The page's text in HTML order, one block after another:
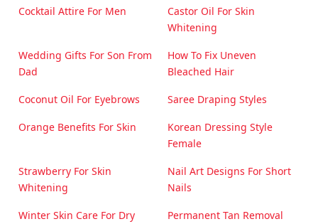
Cocktail Attire For Men
Castor Oil For Skin
Whitening
Wedding Gifts For Son From
Dad
How To Fix Uneven
Bleached Hair
Coconut Oil For Eyebrows Saree Draping Styles
Orange Benefits For Skin
Korean Dressing Style
Female
Strawberry For Skin
Whitening
Nail Art Designs For Short
Nails
Winter Skin Care For Dry
Permanent Tan Removal